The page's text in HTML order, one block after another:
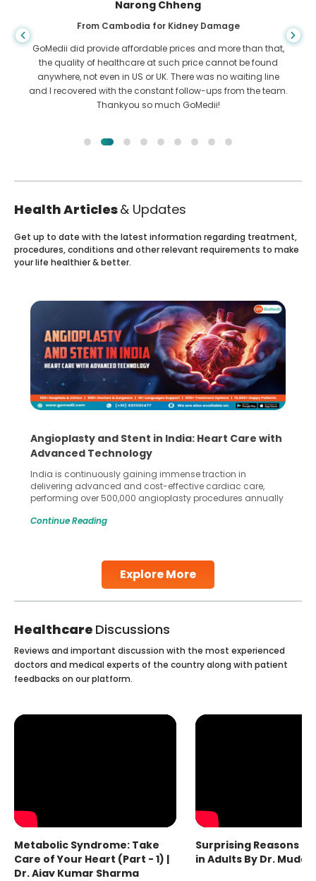
Shandha Das
From Bangladesh for Gastroenterology
I have thanked my son and the brilliant team of GoMedii
who helped me in my journey from Bangladesh to India to
get treated. We made the right choice in choosing GoMedii.
They even after treatment keep a great bond with us
Health Articles& Updates
Explore More
Get up to date with the latest information regarding treatment,
procedures, conditions and other relevant requirements to make
your life healthier & better.
Angioplasty and Stent in India: Heart Care with
Advanced Technology
India is continuously gaining immense traction in
delivering advanced and cost-effective cardiac care,
performing over 500,000 angioplasty procedures annually
globe are searching for treatments like angioplasty and
Studies, such as one published
Continue Reading
Healthcare Discussions
Reviews and important discussion with the most experienced
doctors and medical experts of the country along with patient
feedbacks on our platform.
Metabolic Syndrome: Take
Care of Your Heart (Part - 1) |
Dr. Ajay Kumar Sharma
Surprising Reasons
in Adults By Dr.